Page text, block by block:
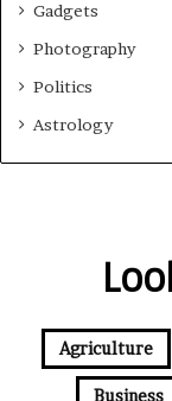
Gadgets
Photography
Politics
Astrology
Agriculture
Business